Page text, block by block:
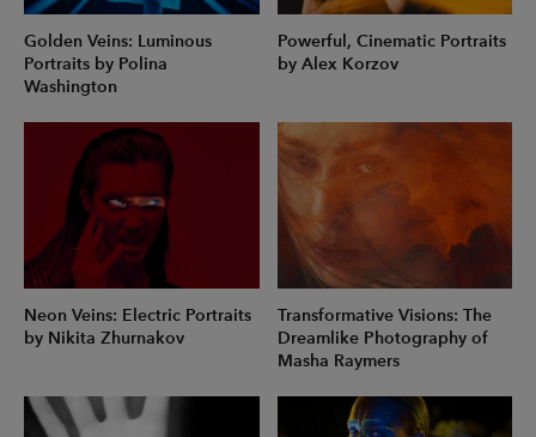
Golden Veins: Luminous
Portraits by Polina
Washington
Powerful, Cinematic Portraits
by Alex Korzov
Neon Veins: Electric Portraits
by Nikita Zhurnakov
Transformative Visions: The
Dreamlike Photography of
Masha Raymers